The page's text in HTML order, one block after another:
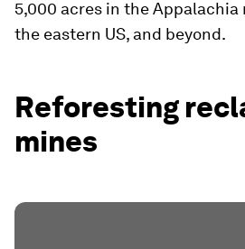
5,000 acres in the Appalachia
the eastern US, and beyond.
Reforesting
mines